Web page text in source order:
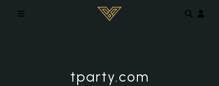
tparty.com